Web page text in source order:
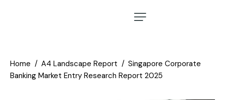
Home A4 Landscape Report
Singapore Corporate
Banking Market Entry Research Report 2025